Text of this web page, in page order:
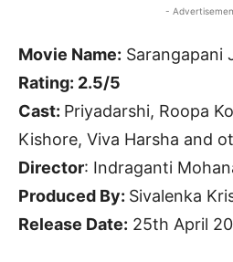
-
Movie Name: Sarangapani
Rating: 2.5/5
Cast: Priyadarshi, Roopa
Kishore, Viva Harsha and
Director: Indraganti
Produced By: Sivalenka
Release Date: 25th April